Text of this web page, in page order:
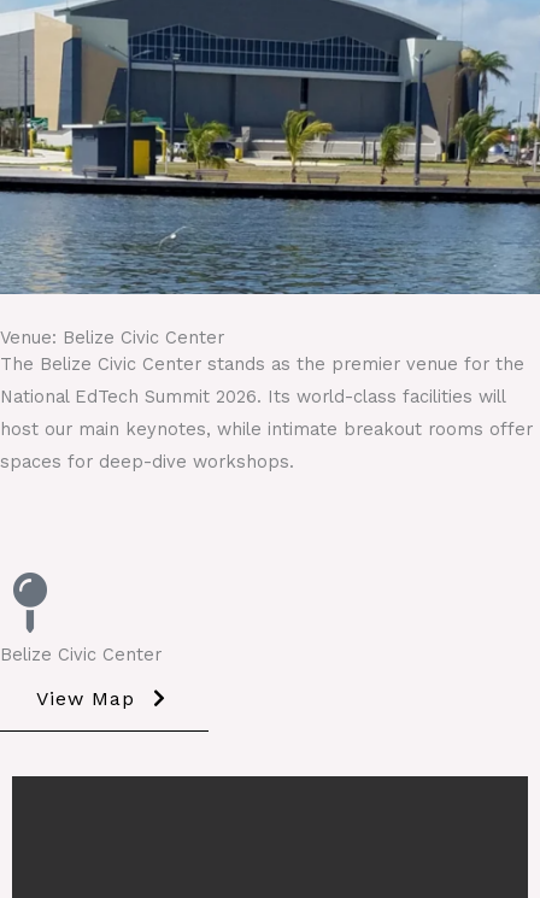
Venue: Belize Civic Center
The Belize Civic Center stands as the premier venue for the
National EdTech Summit 2026. Its world-class facilities will
host our main keynotes, while intimate breakout rooms offer
spaces for deep-dive workshops.
Belize Civic Center
View Map